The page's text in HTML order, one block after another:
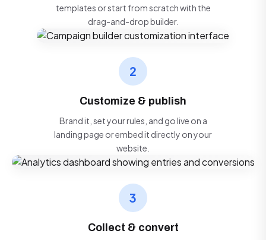
templates or start from scratch with the
drag-and-drop builder.
2
Customize & publish
Brand it, set your rules, and go live on a
landing page or embed it directly on your
website.
3
Collect & convert